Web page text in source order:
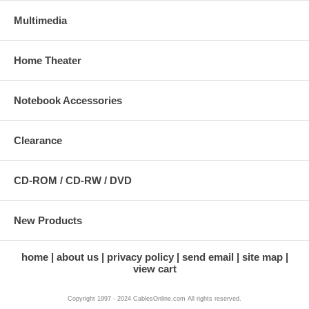
Multimedia
Home Theater
Notebook Accessories
Clearance
CD-ROM / CD-RW / DVD
New Products
home about us privacy policy send email
site map
view cart
Copyright 1997 - 2024 CablesOnline.com All rights reserved.